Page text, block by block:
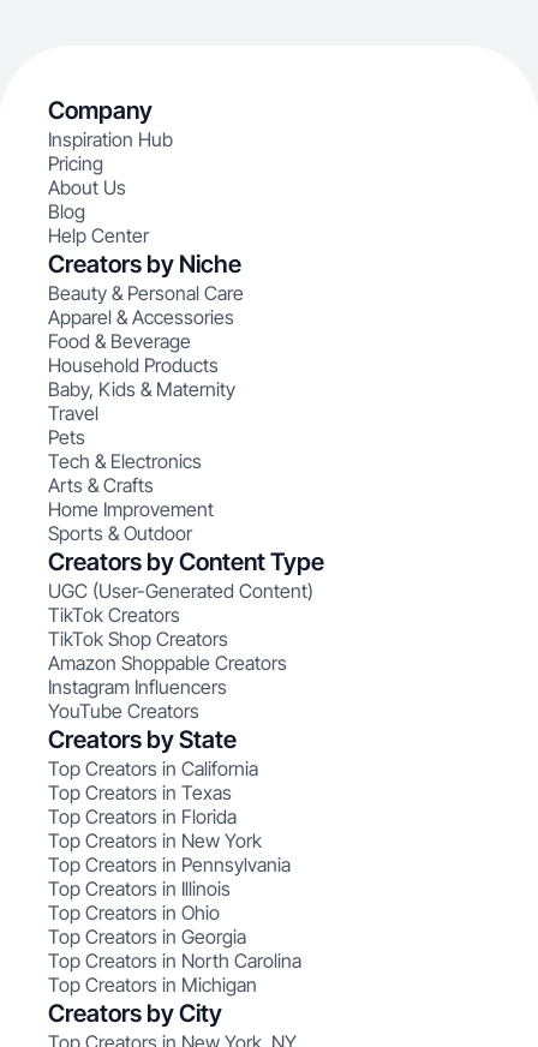
Company
Inspiration Hub
Pricing
About Us
Blog
Help Center
Creators by Niche
Beauty & Personal Care
Apparel & Accessories
Food & Beverage
Household Products
Baby, Kids & Maternity
Travel
Pets
Tech & Electronics
Arts & Crafts
Home Improvement
Sports & Outdoor
Creators by Content Type
UGC (User-Generated Content)
TikTok Creators
TikTok Shop Creators
Amazon Shoppable Creators
Instagram Influencers
YouTube Creators
Creators by State
Top Creators in California
Top Creators in Texas
Top Creators in Florida
Top Creators in New York
Top Creators in Pennsylvania
Top Creators in Illinois
Top Creators in Ohio
Top Creators in Georgia
Top Creators in North Carolina
Top Creators in Michigan
Creators by City
Top Creators in New York, NY